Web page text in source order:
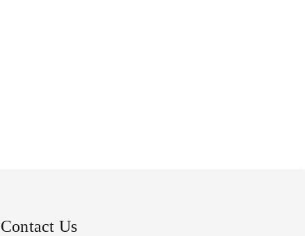
Contact Us